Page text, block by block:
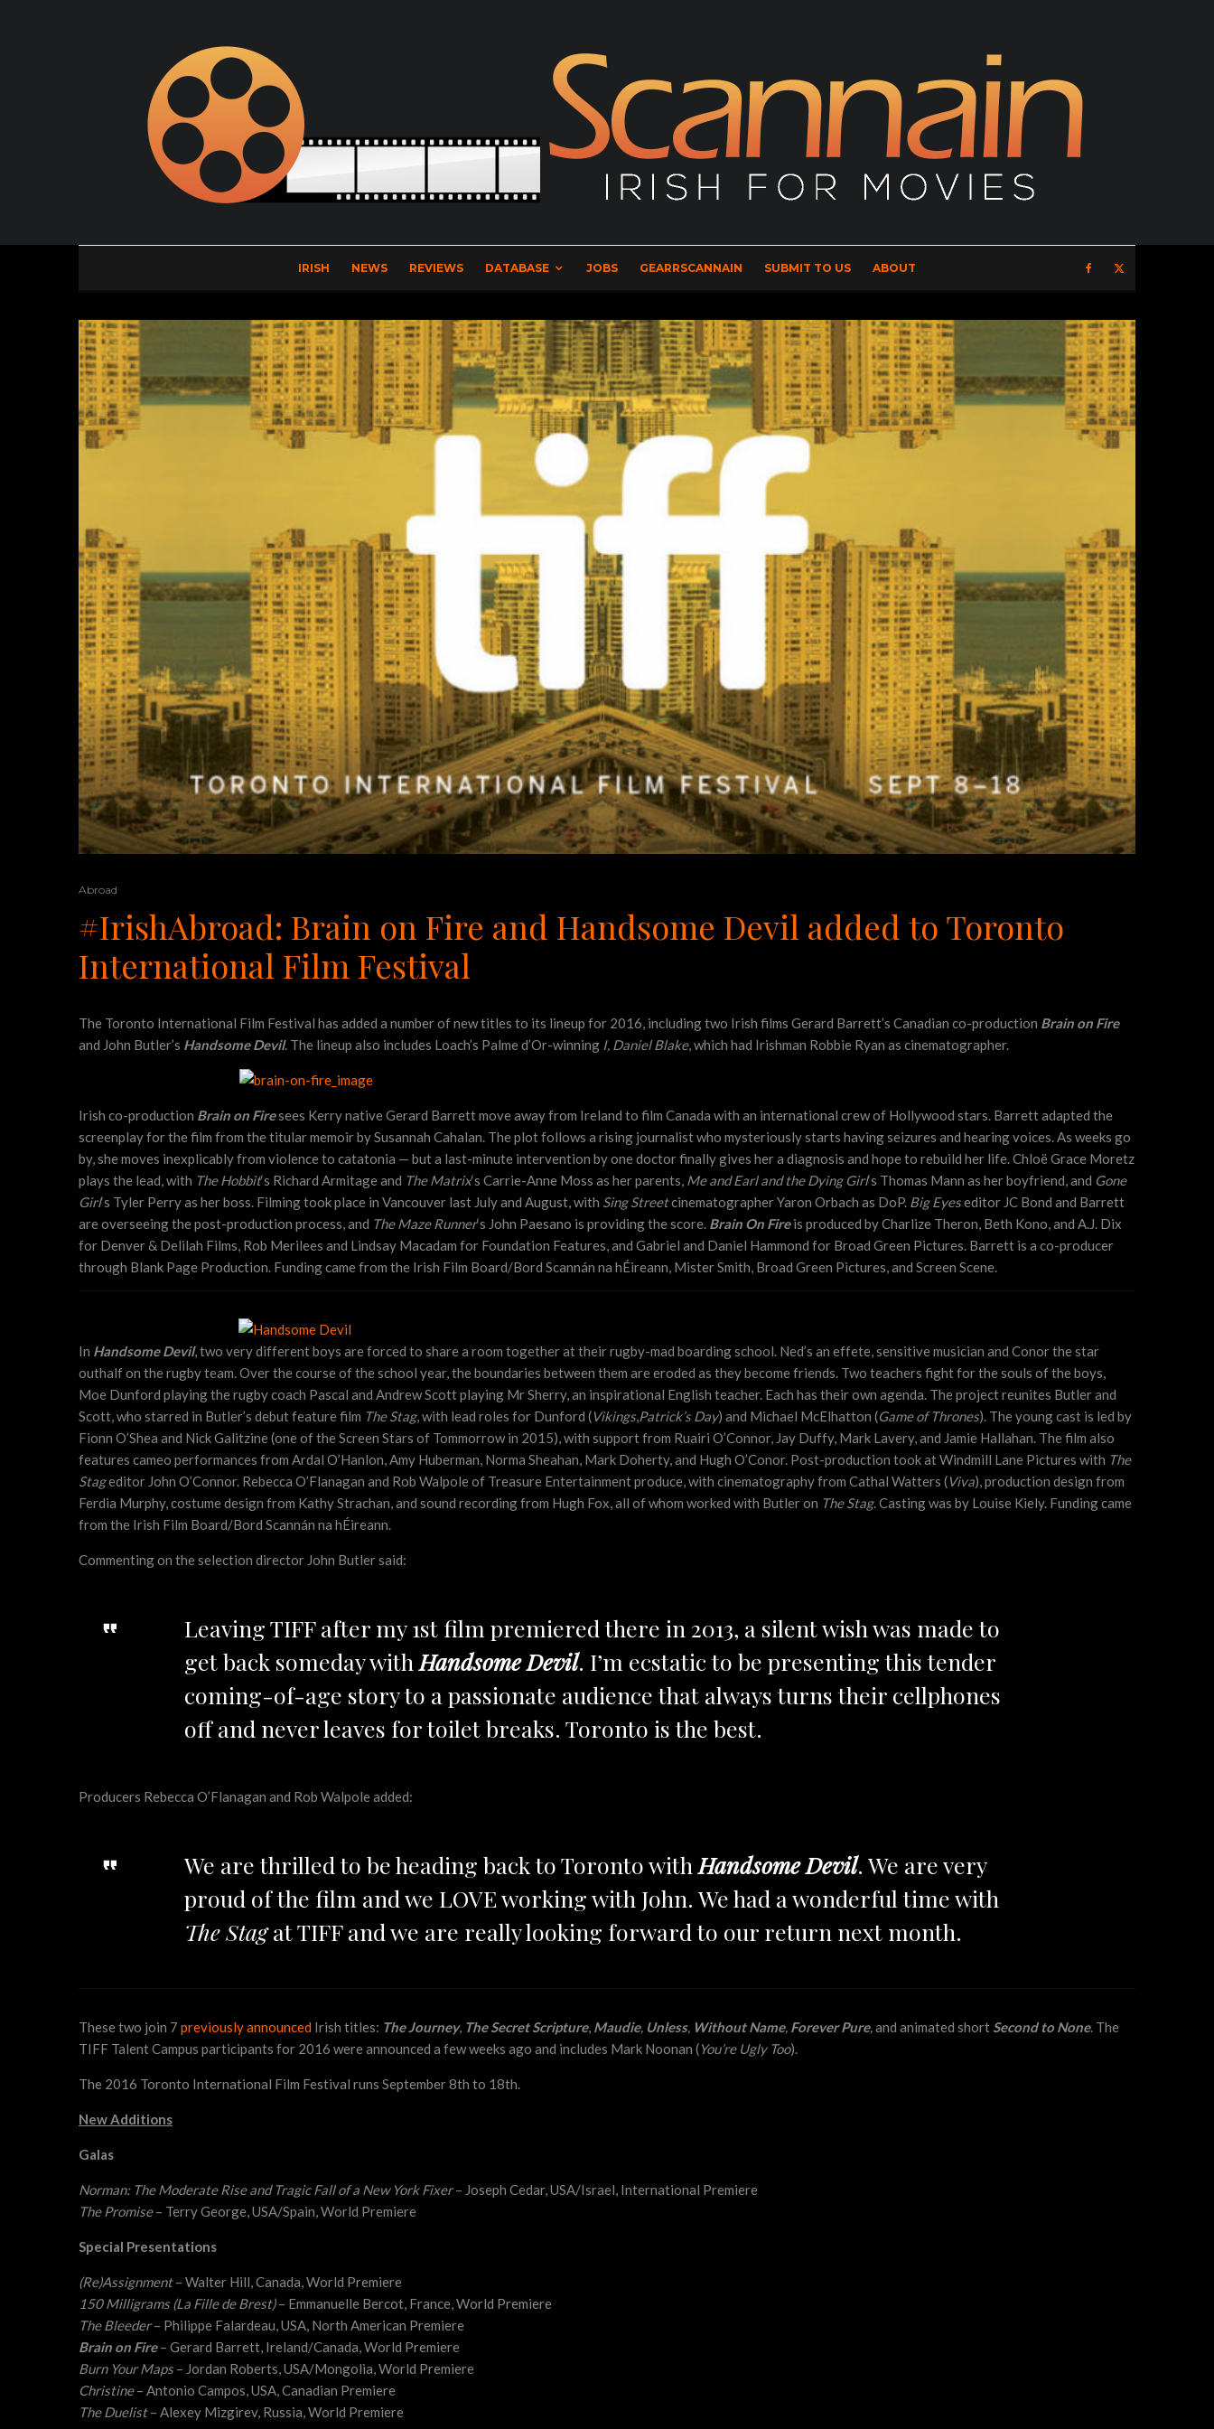
IRISH NEWS REVIEWS DATABASE JOBS GEARRSCANNAIN SUBMIT TO US ABOUT
Abroad
#IrishAbroad: Brain on Fire and Handsome Devil added to Toronto
International Film Festival
The Toronto International Film Festival has added a number of new titles to its lineup for 2016, including two Irish films Gerard Barrett’s Canadian co-production Brain on Fire
and John Butler’s Handsome Devil. The lineup also includes Loach’s Palme d’Or-winning I, Daniel Blake, which had Irishman Robbie Ryan as cinematographer.
Irish co-production Brain on Firesees Kerry native Gerard Barrett move away from Ireland to film Canada with an international crew of Hollywood stars. Barrett adapted the
screenplay for the film from the titular memoir by Susannah Cahalan. The plot follows a rising journalist who mysteriously starts having seizures and hearing voices. As weeks go
by, she moves inexplicably from violence to catatonia — but a last-minute intervention by one doctor finally gives her a diagnosis and hope to rebuild her life. Chloë Grace Moretz
plays the lead, with The Hobbit‘s Richard Armitage and The Matrix‘s Carrie-Anne Moss as her parents, Me and Earl and the Dying Girl‘s Thomas Mann as her boyfriend, and Gone
Girl‘s Tyler Perry as her boss. Filming took place in Vancouver last July and August, with Sing Streetcinematographer Yaron Orbach as DoP. Big Eyeseditor JC Bond and Barrett
are overseeing the post-production process, and The Maze Runner‘s John Paesano is providing the score. Brain On Fireis produced by Charlize Theron, Beth Kono, and A.J. Dix
for Denver & Delilah Films, Rob Merilees and Lindsay Macadam for Foundation Features, and Gabriel and Daniel Hammond for Broad Green Pictures. Barrett is a co-producer
through Blank Page Production. Funding came from the Irish Film Board/Bord Scannán na hÉireann, Mister Smith, Broad Green Pictures, and Screen Scene.
In Handsome Devil, two very different boys are forced to share a room together at their rugby-mad boarding school. Ned’s an effete, sensitive musician and Conor the star
outhalf on the rugby team. Over the course of the school year, the boundaries between them are eroded as they become friends. Two teachers fight for the souls of the boys,
Moe Dunford playing the rugby coach Pascal and Andrew Scott playing Mr Sherry, an inspirational English teacher. Each has their own agenda. The project reunites Butler and
Scott, who starred in Butler’s debut feature film The Stag, with lead roles for Dunford (Vikings,Patrick’s Day) and Michael McElhatton (Game of Thrones). The young cast is led by
Fionn O’Shea and Nick Galitzine (one of the Screen Stars of Tommorrow in 2015), with support from Ruairi O’Connor, Jay Duffy, Mark Lavery, and Jamie Hallahan. The film also
features cameo performances from Ardal O’Hanlon, Amy Huberman, Norma Sheahan, Mark Doherty, and Hugh O’Conor. Post-production took at Windmill Lane Pictures with The
Stageditor John O’Connor. Rebecca O’Flanagan and Rob Walpole of Treasure Entertainment produce, with cinematography from Cathal Watters (Viva), production design from
Ferdia Murphy, costume design from Kathy Strachan, and sound recording from Hugh Fox, all of whom worked with Butler on The Stag. Casting was by Louise Kiely. Funding came
from the Irish Film Board/Bord Scannán na hÉireann.
Commenting on the selection director John Butler said:
Leaving TIFF after my 1st film premiered there in 2013, a silent wish was made to
get back someday withHandsome Devil. I’m ecstatic to be presenting this tender
coming-of-age story to a passionate audience that always turns their cellphones
off and never leaves for toilet breaks. Toronto is the best.
Producers Rebecca O’Flanagan and Rob Walpole added:
We are thrilled to be heading back to Toronto withHandsome Devil. We are very
proud of the film and we LOVE working with John. We had a wonderful time with
The Stagat TIFF and we are really looking forward to our return next month.
These two join 7 previously announced Irish titles: The Journey, The Secret Scripture, Maudie, Unless, Without Name, Forever Pure,and animated shortSecond to None. The
TIFF Talent Campus participants for 2016 were announced a few weeks ago and includes Mark Noonan (You’re Ugly Too).
The 2016 Toronto International Film Festival runs September 8th to 18th.
New Additions
Galas
Norman: The Moderate Rise and Tragic Fall of a New York Fixer– Joseph Cedar, USA/Israel, International Premiere
The Promise– Terry George, USA/Spain, World Premiere
Special Presentations
(Re)Assignment– Walter Hill, Canada, World Premiere
150 Milligrams (La Fille de Brest)– Emmanuelle Bercot, France, World Premiere
The Bleeder– Philippe Falardeau, USA, North American Premiere
Brain on Fire– Gerard Barrett, Ireland/Canada, World Premiere
Burn Your Maps– Jordan Roberts, USA/Mongolia, World Premiere
Christine– Antonio Campos, USA, Canadian Premiere
The Duelist– Alexey Mizgirev, Russia, World Premiere